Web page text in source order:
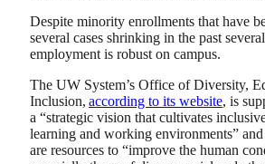
Despite minority enrollments that have
several cases shrinking in the past
employment is robust on campus.
The UW System’s Office of Diversity,
Inclusion, according to its website, is
a “strategic vision that cultivates
learning and working environments”
are resources to “improve the human